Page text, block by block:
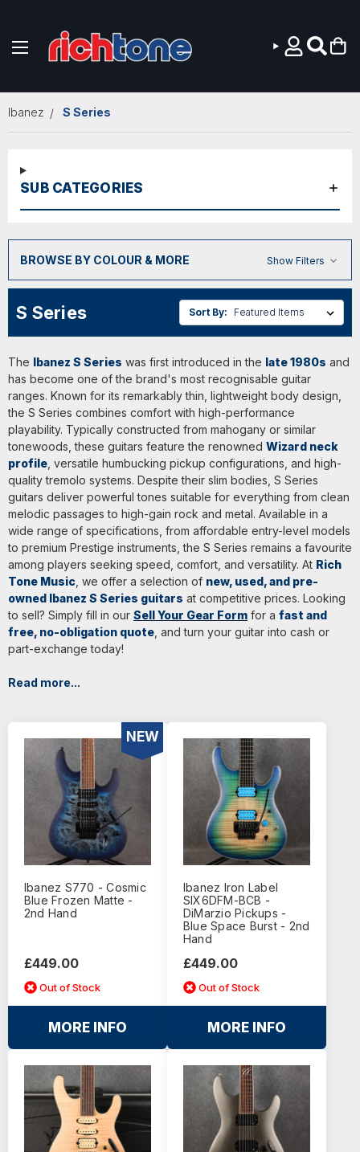
Ibanez S Series
SUB CATEGORIES
BROWSE BY COLOUR & MORE Show Filters
S Series Sort By:
The Ibanez S Series was first introduced in the late 1980s and
has become one of the brand's most recognisable guitar
ranges. Known for its remarkably thin, lightweight body design,
the S Series combines comfort with high-performance
playability. Typically constructed from mahogany or similar
tonewoods, these guitars feature the renowned Wizard neck
profile, versatile humbucking pickup configurations, and high-
quality tremolo systems. Despite their slim bodies, S Series
guitars deliver powerful tones suitable for everything from clean
melodic passages to high-gain rock and metal. Available in a
wide range of specifications, from affordable entry-level models
to premium Prestige instruments, the S Series remains a favourite
among players seeking speed, comfort, and versatility. At Rich
Tone Music, we offer a selection of new, used, and pre-
owned Ibanez S Series guitars at competitive prices. Looking
to sell? Simply fill in our Sell Your Gear Form for a fast and
free, no-obligation quote, and turn your guitar into cash or
part-exchange today!
Read more...
NEW
Ibanez S770 - Cosmic
Blue Frozen Matte -
2nd Hand
£449.00
Out of Stock
MORE INFO
Ibanez Iron Label
SIX6DFM-BCB -
DiMarzio Pickups -
Blue Space Burst - 2nd
Hand
£449.00
Out of Stock
MORE INFO